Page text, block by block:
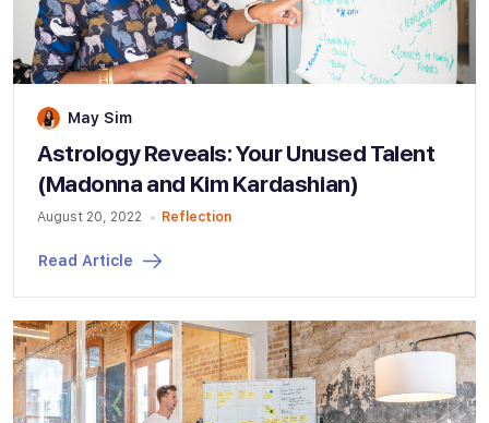
May Sim
Astrology Reveals: Your Unused Talent
(Madonna and Kim Kardashian)
August 20, 2022 Reflection
Read Article